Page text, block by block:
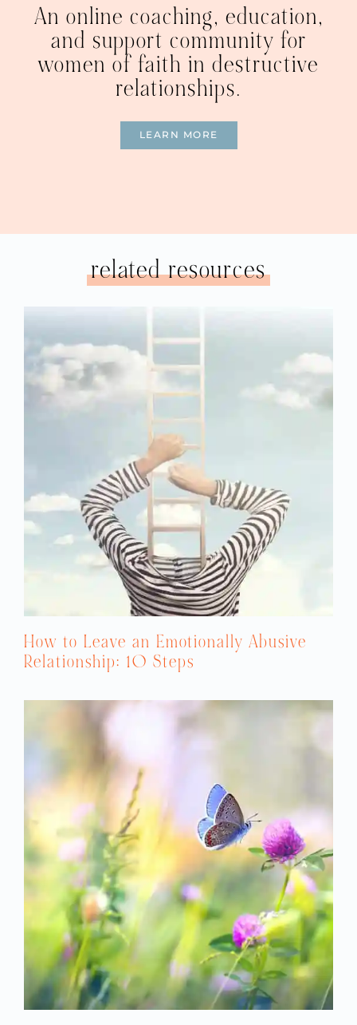
An online coaching, education,
and support community for
women of faith in destructive
relationships.
LEARN MORE
related resources
How to Leave an Emotionally Abusive
Relationship: 10 Steps